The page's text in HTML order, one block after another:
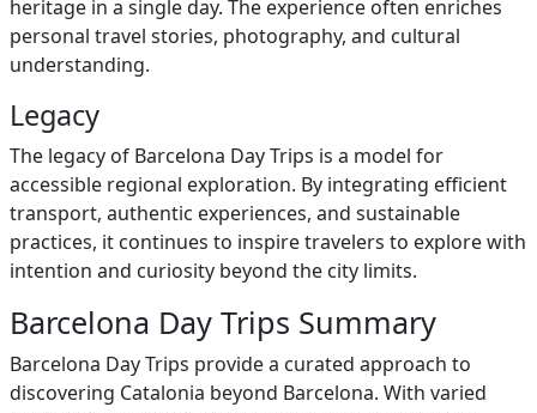
heritage in a single day. The experience often enriches
personal travel stories, photography, and cultural
understanding.
Legacy
The legacy of Barcelona Day Trips is a model for
accessible regional exploration. By integrating efficient
transport, authentic experiences, and sustainable
practices, it continues to inspire travelers to explore with
intention and curiosity beyond the city limits.
Barcelona Day Trips Summary
Barcelona Day Trips provide a curated approach to
discovering Catalonia beyond Barcelona. With varied